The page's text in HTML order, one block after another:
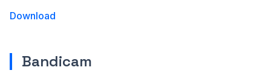
Download
Bandicam